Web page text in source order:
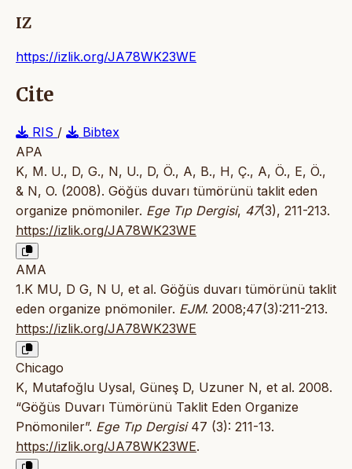
IZ
https://izlik.org/JA78WK23WE
Cite
RIS /
Bibtex
APA
K, M. U., D, G., N, U., D, Ö., A, B., H, Ç., A, Ö., E, Ö.,
& N, O. (2008). Göğüs duvarı tümörünü taklit eden
organize pnömoniler. Ege Tıp Dergisi, 47(3), 211-213.
https://izlik.org/JA78WK23WE
AMA
1.K MU, D G, N U, et al. Göğüs duvarı tümörünü taklit
eden organize pnömoniler. EJM. 2008;47(3):211-213.
https://izlik.org/JA78WK23WE
Chicago
K, Mutafoğlu Uysal, Güneş D, Uzuner N, et al. 2008.
“Göğüs Duvarı Tümörünü Taklit Eden Organize
Pnömoniler”. Ege Tıp Dergisi47 (3): 211-13.
https://izlik.org/JA78WK23WE.